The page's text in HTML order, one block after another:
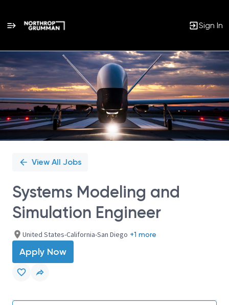
Sign In
Single
Position
View All Jobs
Systems Modeling and
Simulation Engineer
United States-California-San Diego +1 more
Apply Now